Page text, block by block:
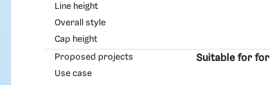
Line height
Overall style
Cap height
Proposed projects Suitable for
Use case